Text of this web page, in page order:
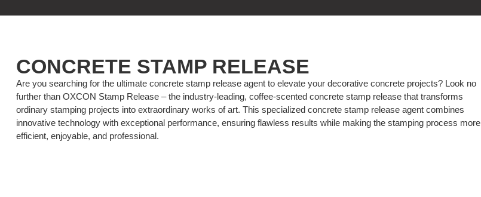
CONCRETE STAMP RELEASE
Are you searching for the ultimate concrete stamp release agent to elevate your decorative concrete projects? Look no
further than OXCON Stamp Release – the industry-leading, coffee-scented concrete stamp release that transforms
ordinary stamping projects into extraordinary works of art. This specialized concrete stamp release agent combines
innovative technology with exceptional performance, ensuring flawless results while making the stamping process more
efficient, enjoyable, and professional.